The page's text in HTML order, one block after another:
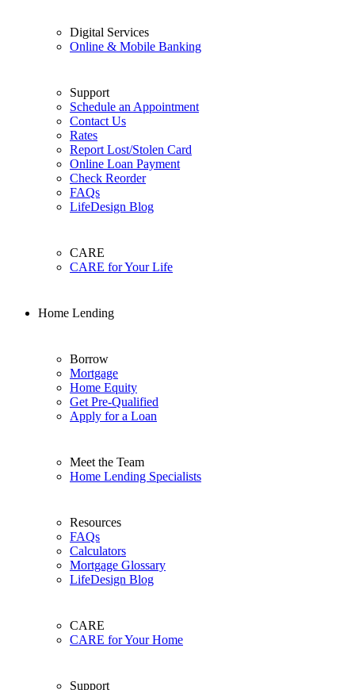
Digital Services
Online & Mobile Banking
Support
Schedule an Appointment
Contact Us
Rates
Report Lost/Stolen Card
Online Loan Payment
Check Reorder
FAQs
LifeDesign Blog
CARE
CARE for Your Life
Home Lending
Borrow
Mortgage
Home Equity
Get Pre-Qualified
Apply for a Loan
Meet the Team
Home Lending Specialists
Resources
FAQs
Calculators
Mortgage Glossary
LifeDesign Blog
CARE
CARE for Your Home
Support